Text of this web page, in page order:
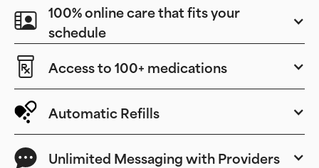
100% online care that fits your
schedule
Access to 100+ medications
Automatic Refills
Unlimited Messaging with Providers